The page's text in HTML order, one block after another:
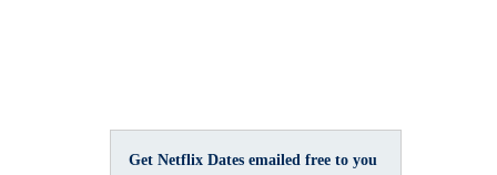
Get Netflix Dates emailed free to you